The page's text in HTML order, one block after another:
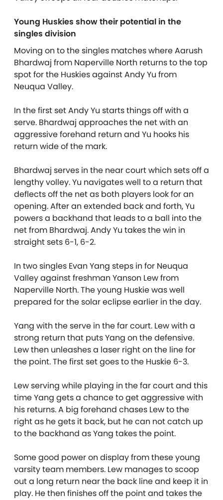
Young Huskies show their potential in the
singles division
Moving on to the singles matches where Aarush
Bhardwaj from Naperville North returns to the top
spot for the Huskies against Andy Yu from
Neuqua Valley.
In the first set Andy Yu starts things off with a
serve. Bhardwaj approaches the net with an
aggressive forehand return and Yu hooks his
return wide of the mark.
Bhardwaj serves in the near court which sets off a
lengthy volley. Yu navigates well to a return that
deflects off the net as both players look for an
opening. After an extended back and forth, Yu
powers a backhand that leads to a ball into the
net from Bhardwaj. Andy Yu takes the win in
straight sets 6-1, 6-2.
In two singles Evan Yang steps in for Neuqua
Valley against freshman Yanson Lew from
Naperville North. The young Huskie was well
prepared for the solar eclipse earlier in the day.
Yang with the serve in the far court. Lew with a
strong return that puts Yang on the defensive.
Lew then unleashes a laser right on the line for
the point. The first set goes to the Huskie 6-3.
Lew serving while playing in the far court and this
time Yang gets a chance to get aggressive with
his returns. A big forehand chases Lew to the
right as he gets it back, but he can not catch up
to the backhand as Yang takes the point.
Some good power on display from these young
varsity team members. Lew manages to scoop
out a long return near the back line and keep it in
play. He then finishes off the point and takes the